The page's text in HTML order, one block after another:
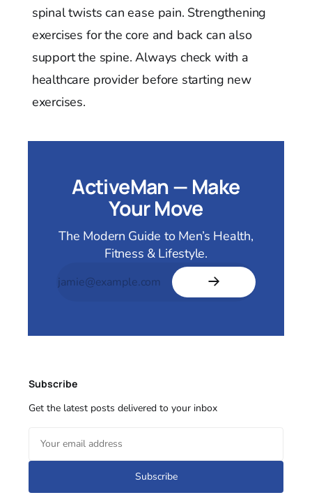
spinal twists can ease pain. Strengthening
exercises for the core and back can also
support the spine. Always check with a
healthcare provider before starting new
exercises.
ActiveMan — Make
Your Move
The Modern Guide to Men’s Health,
Fitness & Lifestyle.
Subscribe
Get the latest posts delivered to your inbox
Subscribe